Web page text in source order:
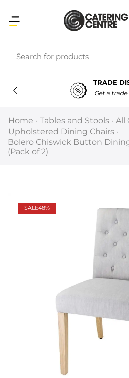
TRADE
Get a
Home / Tables and Stools / All
Upholstered Dining Chairs /
Bolero Chiswick Button
(Pack of 2)
SALE48%
Latest searches:Delete all
Recommended products